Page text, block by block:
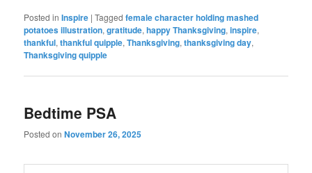
Posted in Inspire |Tagged female character holding mashed
potatoes illustration,gratitude,happy Thanksgiving,inspire,
thankful,thankful quipple,Thanksgiving,thanksgiving day,
Thanksgiving quipple
Bedtime PSA
Posted onNovember 26, 2025